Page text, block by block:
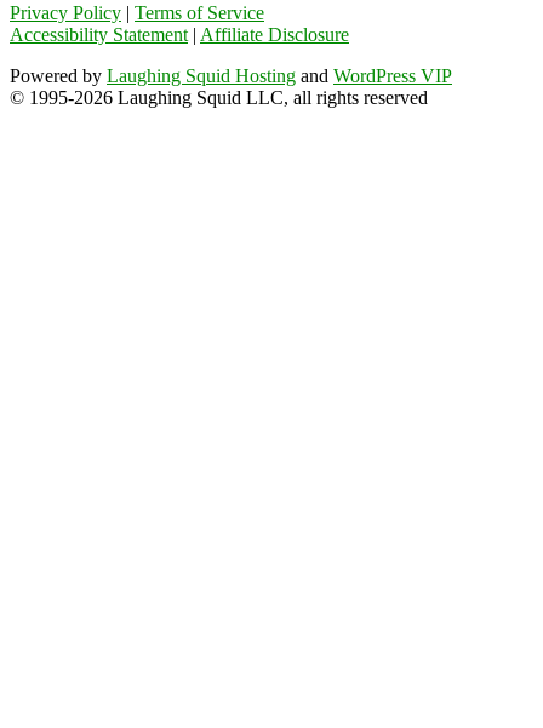
Privacy Policy | Terms of Service
Accessibility Statement | Affiliate Disclosure
Powered by Laughing Squid Hosting and WordPress VIP
© 1995-2026 Laughing Squid LLC, all rights reserved